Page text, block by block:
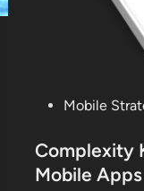
s
t
Mobile
Complexity
Mobile